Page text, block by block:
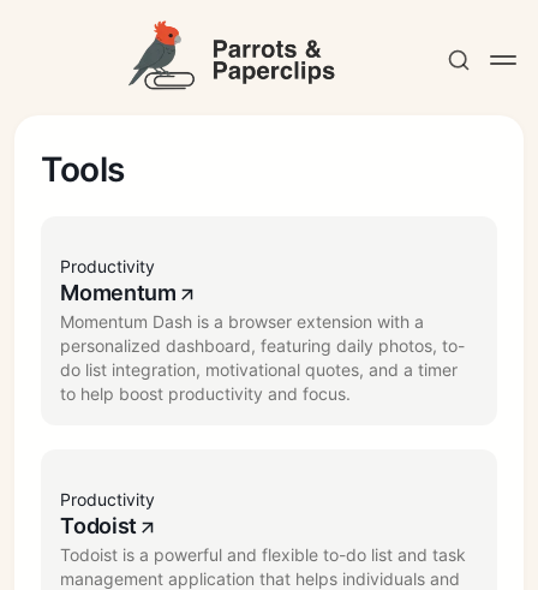
Tools
Productivity
Momentum
Momentum Dash is a browser extension with a
personalized dashboard, featuring daily photos, to-
do list integration, motivational quotes, and a timer
to help boost productivity and focus.
Productivity
Todoist
Todoist is a powerful and flexible to-do list and task
management application that helps individuals and